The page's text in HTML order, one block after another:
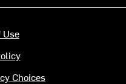
Use
Choices